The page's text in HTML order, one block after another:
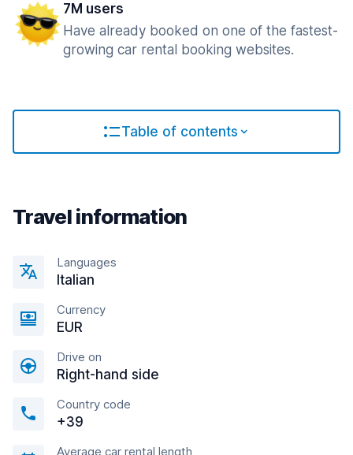
7M users
Have already booked on one of the fastest-
growing car rental booking websites.
Table of contents
Travel information
Languages
Italian
Currency
EUR
Drive on
Right-hand side
Country code
+39
Average car rental length